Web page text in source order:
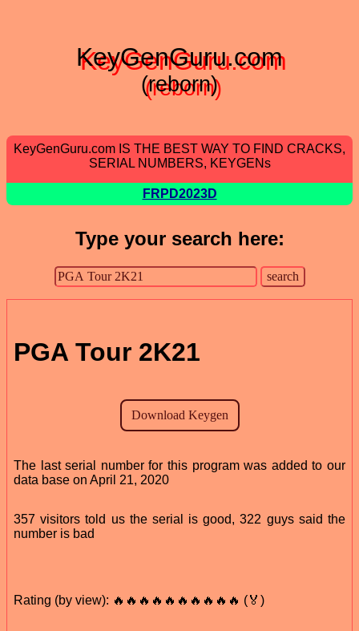
KeyGenGuru.com
(reborn)
KeyGenGuru.com IS THE BEST WAY TO FIND CRACKS,
SERIAL NUMBERS, KEYGENs
FRPD2023D
Type your search here:
PGA Tour 2K21
The last serial number for this program was added to our
data base on April 21, 2020
357 visitors told us the serial is good, 322 guys said the
number is bad
Rating (by view): 🔥🔥🔥🔥🔥🔥🔥🔥🔥🔥 (🏅)